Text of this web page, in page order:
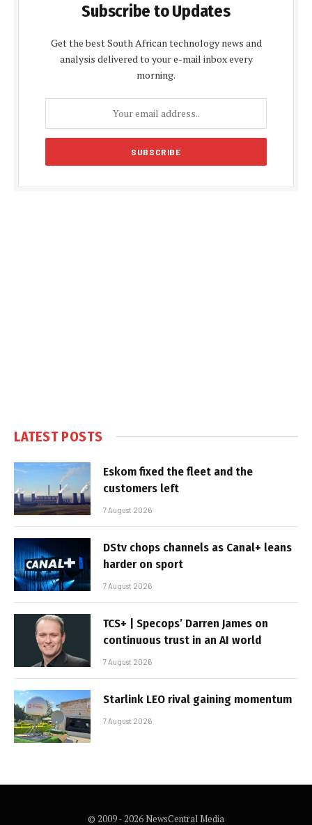
Subscribe to Updates
Get the best South African technology news and
analysis delivered to your e-mail inbox every
morning.
LATEST POSTS
Eskom fixed the fleet and the
customers left
7 August 2026
DStv chops channels as Canal+ leans
harder on sport
7 August 2026
TCS+ | Specops’ Darren James on
continuous trust in an AI world
7 August 2026
Starlink LEO rival gaining momentum
7 August 2026
© 2009 - 2026 NewsCentral Media